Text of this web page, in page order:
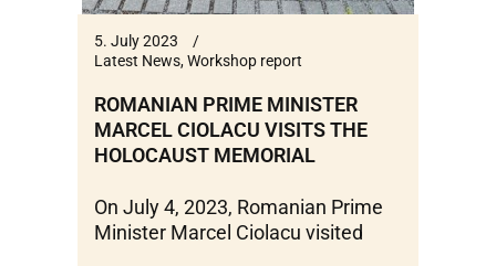
5. July 2023
Latest News,Workshop report
ROMANIAN PRIME MINISTER
MARCEL CIOLACU VISITS THE
HOLOCAUST MEMORIAL
On July 4, 2023, Romanian Prime
Minister Marcel Ciolacu visited